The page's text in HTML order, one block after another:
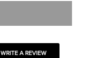
WRITE A REVIEW